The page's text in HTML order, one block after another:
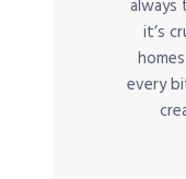
it’s
every